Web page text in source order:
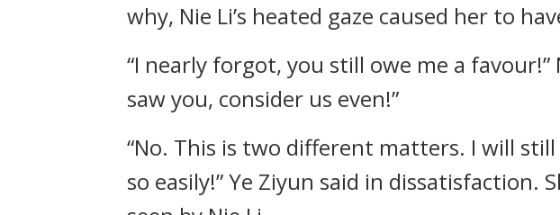
why, Nie Li’s heated gaze caused her to
“I nearly forgot, you still owe me a favour!”
saw you, consider us even!”
“No. This is two different matters. I will
so easily!” Ye Ziyun said in